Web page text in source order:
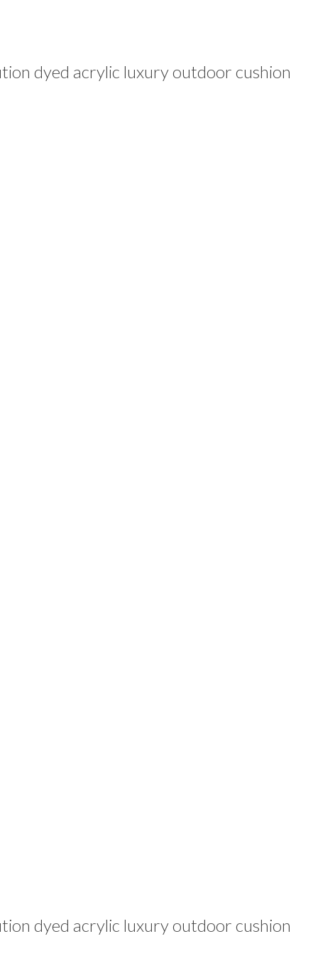
dyed acrylic luxury outdoor cushion
dyed acrylic luxury outdoor cushion